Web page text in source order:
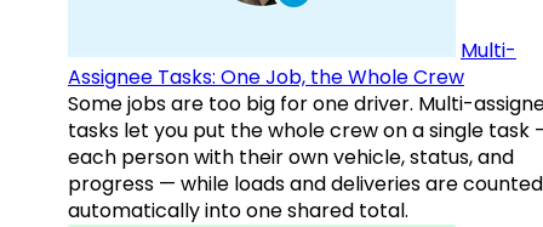
Multi-
Assignee Tasks: One Job, the Whole Crew
Some jobs are too big for one driver. Multi-
tasks let you put the whole crew on a single task
each person with their own vehicle, status, and
progress — while loads and deliveries are counted
automatically into one shared total.